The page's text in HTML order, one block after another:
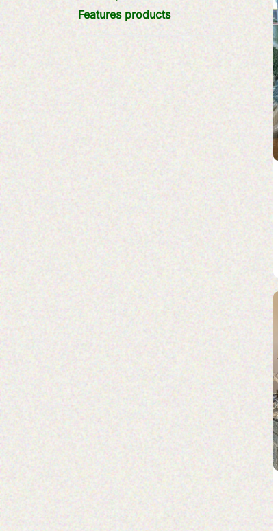
Features products